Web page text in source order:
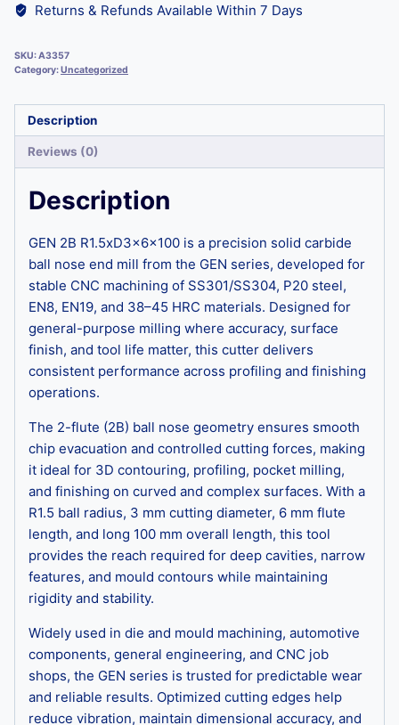
Returns & Refunds Available Within 7 Days
SKU:A3357
Category:Uncategorized
Description
Reviews (0)
Description
GEN 2B R1.5xD3x6x100 is a precision solid carbide
ball nose end mill from the GEN series, developed for
stable CNC machining of SS301/SS304, P20 steel,
EN8, EN19, and 38–45 HRC materials. Designed for
general-purpose milling where accuracy, surface
finish, and tool life matter, this cutter delivers
consistent performance across profiling and finishing
operations.
The 2-flute (2B) ball nose geometry ensures smooth
chip evacuation and controlled cutting forces, making
it ideal for 3D contouring, profiling, pocket milling,
and finishing on curved and complex surfaces. With a
R1.5 ball radius, 3 mm cutting diameter, 6 mm flute
length, and long 100 mm overall length, this tool
provides the reach required for deep cavities, narrow
features, and mould contours while maintaining
rigidity and stability.
Widely used in die and mould machining, automotive
components, general engineering, and CNC job
shops, the GEN series is trusted for predictable wear
and reliable results. Optimized cutting edges help
reduce vibration, maintain dimensional accuracy, and